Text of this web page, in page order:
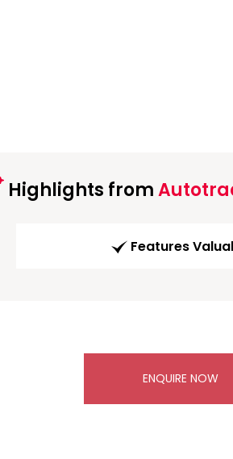
Highlights from
Features
ENQUIRE NOW